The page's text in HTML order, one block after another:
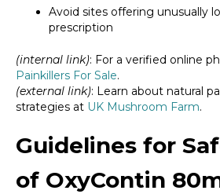
Avoid sites offering unusually
prescription
(internal link): For a verified online
Painkillers For Sale.
(external link): Learn about natural
strategies at UK Mushroom Farm.
Guidelines for
of OxyContin